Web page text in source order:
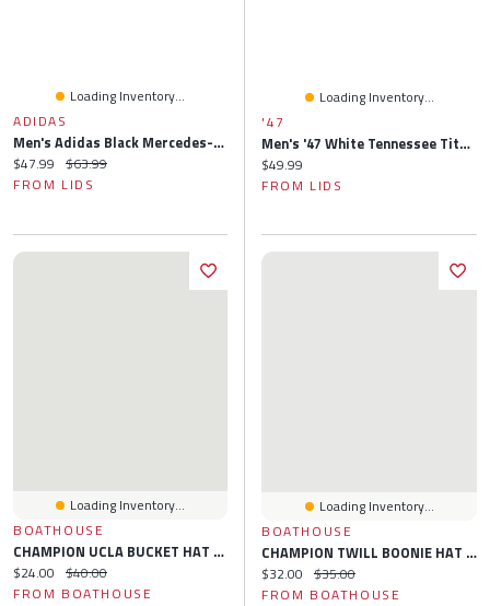
Loading Inventory...
ADIDAS
Men's Adidas Black Mercedes-AMG Petronas F1 Team Team Wear Bucket Hat
Current price:
$47.99 Original price:
$63.99
FROM LIDS
Loading Inventory...
'47
Men's '47 White Tennessee Titans Script Clean Up Adjustable Hat
Current price:
$49.99
FROM LIDS
Loading Inventory...
BOATHOUSE
CHAMPION UCLA BUCKET HAT - CLEARANCE
Current price:
$24.00 Original price:
$40.00
FROM BOATHOUSE
Loading Inventory...
BOATHOUSE
CHAMPION TWILL BOONIE HAT - CLEARANCE
Current price:
$32.00 Original price:
$35.00
FROM BOATHOUSE